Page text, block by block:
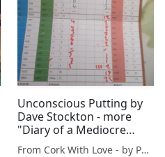
Unconscious Putting by
Dave Stockton - more
"Diary of a Mediocre
Golfer"
From Cork With Love - by Paul O'Mahony